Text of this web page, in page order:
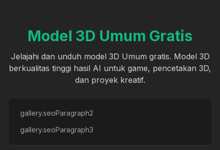
Model 3D Umum Gratis
Jelajahi dan unduh model 3D Umum gratis. Model 3D
berkualitas tinggi hasil AI untuk game, pencetakan 3D,
dan proyek kreatif.
gallery.seoParagraph2
gallery.seoParagraph3